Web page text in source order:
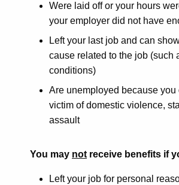
Were laid off or your hours
your employer did not have
Left your last job and can
cause related to the job (such
conditions)
Are unemployed because you
victim of domestic violence,
assault
You may not receive benefits if
Left your job for personal